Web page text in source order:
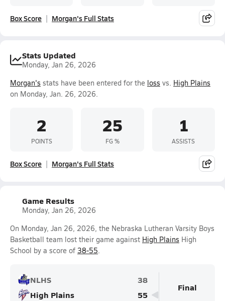
Box Score Morgan's Full Stats
Stats Updated
Monday, Jan 26, 2026
Morgan's stats have been entered for the loss vs. High Plains
on Monday, Jan. 26, 2026.
2
POINTS
25
FG %
1
ASSISTS
Box Score Morgan's Full Stats
Game Results
Monday, Jan 26, 2026
On Monday, Jan 26, 2026, the Nebraska Lutheran Varsity Boys
Basketball team lost their game against High Plains High
School by a score of 38-55.
NLHS
38
High Plains
55
Final